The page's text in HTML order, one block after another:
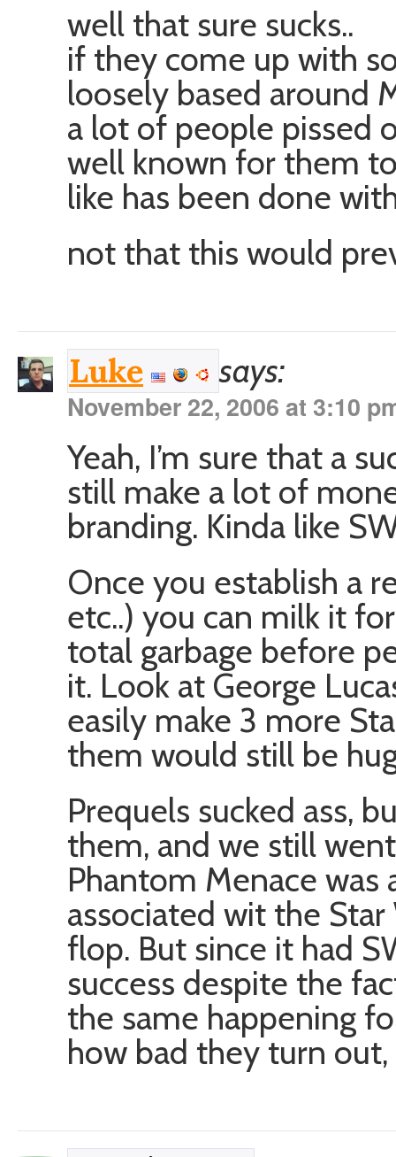
well that sure sucks..
if they come up with
loosely based around
a lot of people pissed
well known for them
like has been done
not that this would
Luke says:
November 22, 2006 at 3:10
Yeah, I’m sure that a
still make a lot of
branding. Kinda like
Once you establish a
etc..) you can milk it
total garbage before
it. Look at George
easily make 3 more
them would still be
Prequels sucked ass,
them, and we still
Phantom Menace
associated wit the
flop. But since it had
success despite the
the same happening
how bad they turn